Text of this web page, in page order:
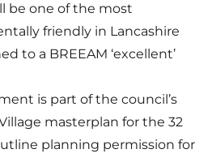
be one of the most
friendly in Lancashire
to a BREEAM ‘excellent’
is part of the council’s
masterplan for the 32
planning permission for